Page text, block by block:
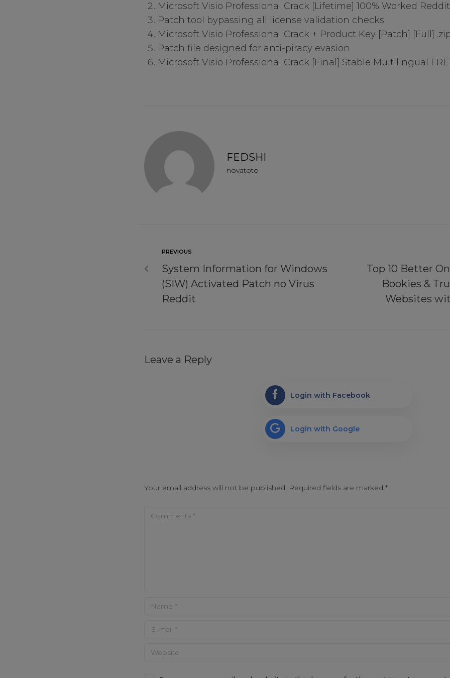
Microsoft Visio Professional Crack [Lifetime] 100% Worked Reddit
Patch tool bypassing all license validation checks
Microsoft Visio Professional Crack + Product Key [Patch] [Full]
Patch file designed for anti-piracy evasion
Microsoft Visio Professional Crack [Final] Stable Multilingual
FEDSHI
novatoto
PREVIOUS
System Information for Windows
(SIW) Activated Patch no Virus
Reddit
Top 10 Better
Bookies &
Websites
Leave a Reply
Login with Facebook
Login with Google
Your email address will not be published. Required fields are marked *
Your Privacy
Functional Cookies
Targeting Cookies